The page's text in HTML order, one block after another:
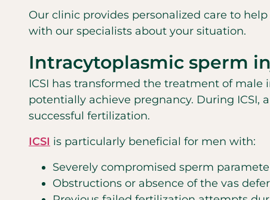
Our clinic provides personalized care to
with our specialists about your situation.
Intracytoplasmic sperm
ICSI has transformed the treatment of
potentially achieve pregnancy. During ICSI,
successful fertilization.
ICSI is particularly beneficial for men with:
Severely compromised sperm
Obstructions or absence of the vas